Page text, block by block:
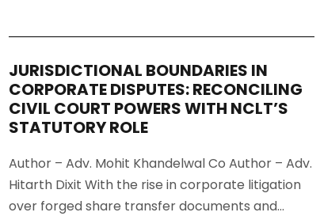
JURISDICTIONAL BOUNDARIES IN
CORPORATE DISPUTES: RECONCILING
CIVIL COURT POWERS WITH NCLT’S
STATUTORY ROLE
Author – Adv. Mohit Khandelwal Co Author – Adv.
Hitarth Dixit With the rise in corporate litigation
over forged share transfer documents and...